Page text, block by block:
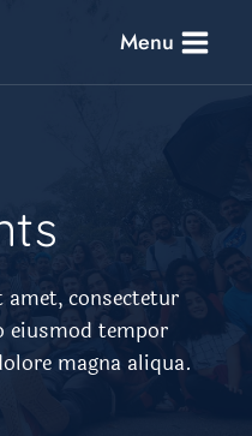
Menu
consectetur
eiusmod tempor
magna aliqua.